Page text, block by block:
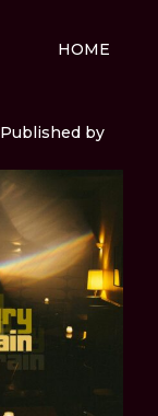
HOME
Published by